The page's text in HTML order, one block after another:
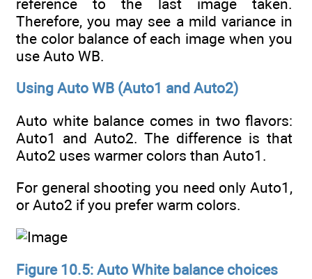
reference to the last image taken.
Therefore, you may see a mild variance in
the color balance of each image when you
use Auto WB.
Using Auto WB (Auto1 and Auto2)
Auto white balance comes in two flavors:
Auto1 and Auto2. The difference is that
Auto2 uses warmer colors than Auto1.
For general shooting you need only Auto1,
or Auto2 if you prefer warm colors.
Figure 10.5: Auto White balance choices